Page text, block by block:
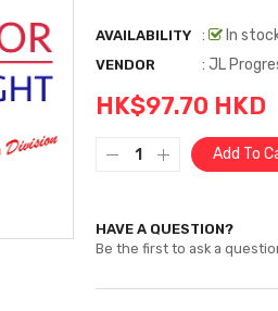
AVAILABILITY : In
VENDOR : JL
HK$97.70 HKD
Add To
HAVE A QUESTION?
Be the first to ask a